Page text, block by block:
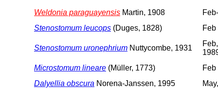
Weldonia paraguayensis Martin, 1908
Stenostomum leucops (Duges, 1828) Feb
Stenostomum uronephrium Nuttycombe, 1931
Microstomum lineare (Müller, 1773)
Dalyellia obscura Norena-Janssen, 1995